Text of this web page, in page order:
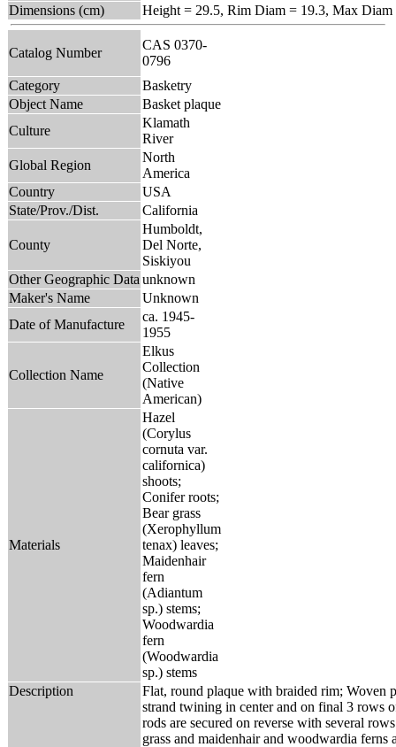
Dimensions (cm)
Height = 29.5, Rim Diam = 19.3, Max Diam
Catalog Number
CAS 0370-
0796
Category
Basketry
Object Name
Basket plaque
Culture
Klamath
River
Global Region
North
America
Country
USA
State/Prov./Dist.
California
County
Humboldt,
Del Norte,
Siskiyou
Other Geographic Data unknown
Maker's Name
Unknown
Date of Manufacture
ca. 1945-
1955
Collection Name
Elkus
Collection
(Native
American)
Materials
Hazel
(Corylus
cornuta var.
californica)
shoots;
Conifer roots;
Bear grass
(Xerophyllum
tenax) leaves;
Maidenhair
fern
(Adiantum
sp.) stems;
Woodwardia
fern
(Woodwardia
sp.) stems
Description
Flat, round plaque with braided rim;
strand twining in center and on final 3 rows
rods are secured on reverse with several
grass and maidenhair and woodwardia ferns